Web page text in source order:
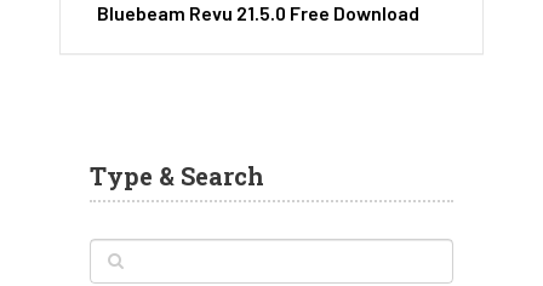
Bluebeam Revu 21.5.0 Free Download
Type & Search